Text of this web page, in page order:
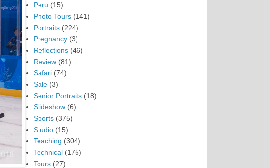
Peru (15)
Photo Tours (141)
Portraits (224)
Pregnancy (3)
Reflections (46)
Review (81)
Safari (74)
Sale (3)
Senior Portraits (18)
Slideshow (6)
Sports (375)
Studio (15)
Teaching (304)
Technical (175)
Tours (27)